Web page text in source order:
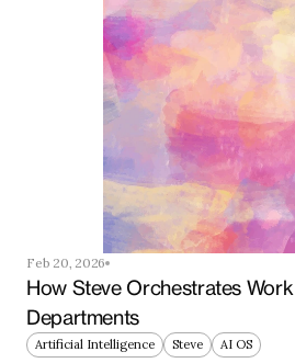
Feb 20, 2026
How Steve Orchestrates
Departments
Artificial Intelligence Steve AI OS